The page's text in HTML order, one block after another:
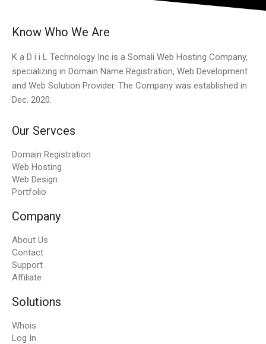
Know Who We Are
K a D i i L Technology Inc is a Somali Web Hosting Company,
specializing in Domain Name Registration, Web Development
and Web Solution Provider. The Company was established in
Dec. 2020.
Our Servces
Domain Registration
Web Hosting
Web Design
Portfolio
Company
About Us
Contact
Support
Affiliate
Solutions
Whois
Log In